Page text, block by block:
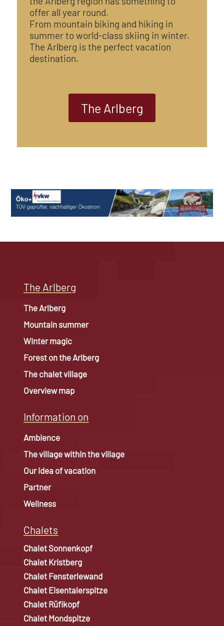
offer all year round.
From mountain biking and hiking in
summer to world-class skiing in winter.
The Arlberg is the perfect vacation
destination.
The Arlberg
The Arlberg
The Arlberg
Mountain summer
Winter magic
Forest on the Arlberg
The chalet village
Overview map
Information on
Ambience
The village within the village
Our idea of vacation
Partner
Wellness
Chalets
Chalet Sonnenkopf
Chalet Kristberg
Chalet Fensterlewand
Chalet Eisentalerspitze
Chalet Rüfikopf
Chalet Mondspitze